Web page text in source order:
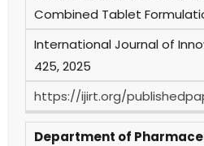
Combined Tablet
International Journal of
425, 2025
https://ijirt.org/
Department of